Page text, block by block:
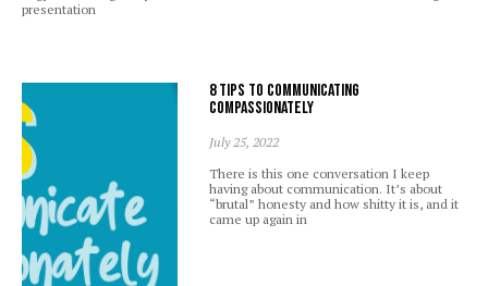
presentation
8 Tips to Communicating
Compassionately
July 25, 2022
There is this one conversation I keep
having about communication. It’s about
“brutal” honesty and how shitty it is, and it
came up again in